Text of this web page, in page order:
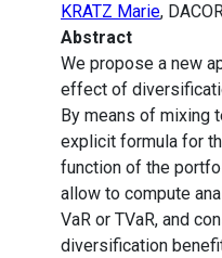
KRATZ Marie,
Abstract
We propose a new
effect of
By means of mixing
explicit formula for
function of the
allow to compute
VaR or TVaR, and
diversification